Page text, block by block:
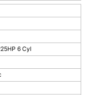
6 Cyl